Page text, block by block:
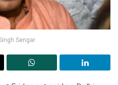
Sengar